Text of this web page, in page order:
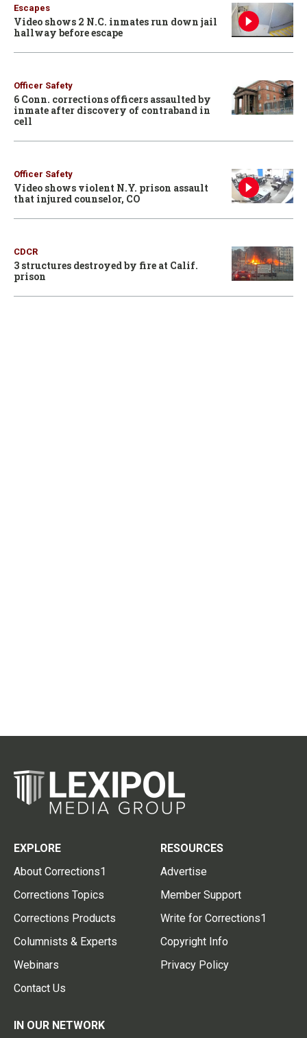
Escapes
Video shows 2 N.C. inmates run down jail
hallway before escape
Officer Safety
6 Conn. corrections officers assaulted by
inmate after discovery of contraband in
cell
Officer Safety
Video shows violent N.Y. prison assault
that injured counselor, CO
CDCR
3 structures destroyed by fire at Calif.
prison
EXPLORE
About Corrections1
Corrections Topics
Corrections Products
Columnists & Experts
Webinars
Contact Us
RESOURCES
Advertise
Member Support
Write for Corrections1
Copyright Info
Privacy Policy
IN OUR NETWORK